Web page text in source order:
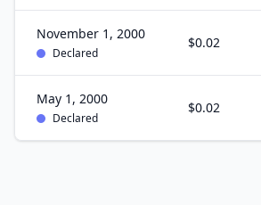
November 1, 2000
Declared
$0.02
May 1, 2000
Declared
$0.02